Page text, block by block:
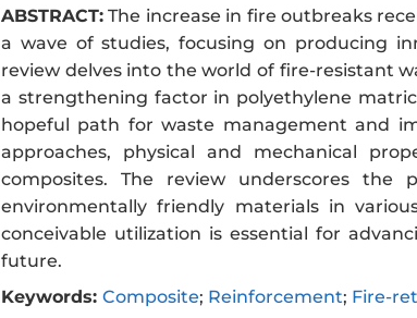
ABSTRACT: The increase in fire outbreaks
a wave of studies, focusing on producing
review delves into the world of fire-resistant
a strengthening factor in polyethylene
hopeful path for waste management and
approaches, physical and mechanical
composites. The review underscores the
environmentally friendly materials in
conceivable utilization is essential for
future.
Keywords: Composite; Reinforcement; Fire-